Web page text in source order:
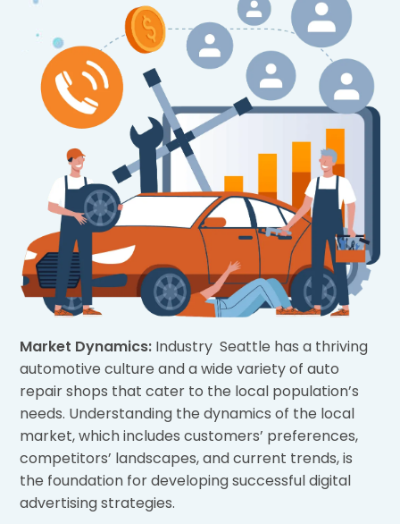
Market Dynamics: Industry Seattle has a thriving
automotive culture and a wide variety of auto
repair shops that cater to the local population’s
needs. Understanding the dynamics of the local
market, which includes customers’ preferences,
competitors’ landscapes, and current trends, is
the foundation for developing successful digital
advertising strategies.